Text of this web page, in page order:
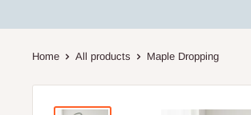
Home All products Maple Dropping